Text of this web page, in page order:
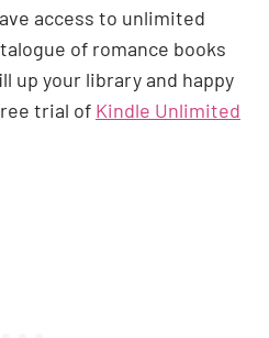
access to unlimited
of romance books
up your library and happy
trial of Kindle Unlimited